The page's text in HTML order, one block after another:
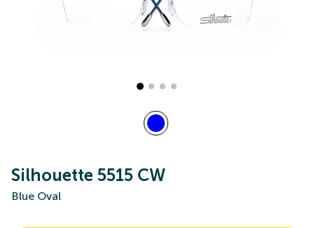
Silhouette 5515 CW
Blue Oval